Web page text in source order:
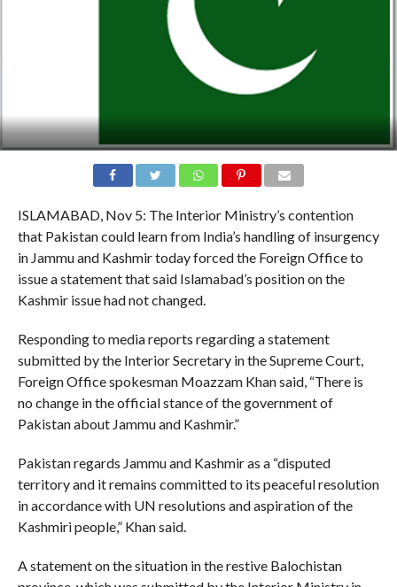
ISLAMABAD, Nov 5: The Interior Ministry’s contention
that Pakistan could learn from India’s handling of insurgency
in Jammu and Kashmir today forced the Foreign Office to
issue a statement that said Islamabad’s position on the
Kashmir issue had not changed.
Responding to media reports regarding a statement
submitted by the Interior Secretary in the Supreme Court,
Foreign Office spokesman Moazzam Khan said, “There is
no change in the official stance of the government of
Pakistan about Jammu and Kashmir.”
Pakistan regards Jammu and Kashmir as a “disputed
territory and it remains committed to its peaceful resolution
in accordance with UN resolutions and aspiration of the
Kashmiri people,” Khan said.
A statement on the situation in the restive Balochistan